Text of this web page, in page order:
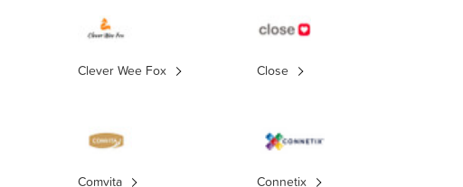
Clever Wee Fox Close
Comvita Connetix